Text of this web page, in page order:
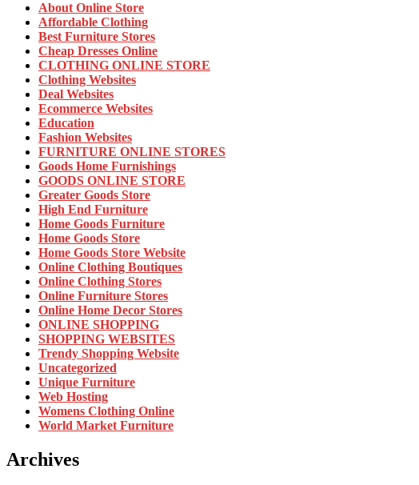
About Online Store
Affordable Clothing
Best Furniture Stores
Cheap Dresses Online
CLOTHING ONLINE STORE
Clothing Websites
Deal Websites
Ecommerce Websites
Education
Fashion Websites
FURNITURE ONLINE STORES
Goods Home Furnishings
GOODS ONLINE STORE
Greater Goods Store
High End Furniture
Home Goods Furniture
Home Goods Store
Home Goods Store Website
Online Clothing Boutiques
Online Clothing Stores
Online Furniture Stores
Online Home Decor Stores
ONLINE SHOPPING
SHOPPING WEBSITES
Trendy Shopping Website
Uncategorized
Unique Furniture
Web Hosting
Womens Clothing Online
World Market Furniture
Archives